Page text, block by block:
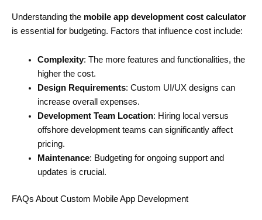
Understanding the mobile app development cost calculator
is essential for budgeting. Factors that influence cost include:
Complexity: The more features and functionalities, the
higher the cost.
Design Requirements: Custom UI/UX designs can
increase overall expenses.
Development Team Location: Hiring local versus
offshore development teams can significantly affect
pricing.
Maintenance: Budgeting for ongoing support and
updates is crucial.
FAQs About Custom Mobile App Development